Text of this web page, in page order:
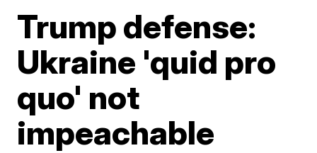
Trump defense:
Ukraine 'quid pro
quo' not
impeachable